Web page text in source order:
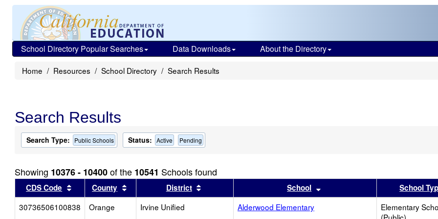
School Directory Popular Searches Data Downloads About the Directory
Home Resources School Directory Search Results
Search Results
Search Type: Public Schools Status: Active Pending
Showing 10376 - 10400of the 10541 Schools found
CDS Code Sort results by this header
County Sort results by this header
District Sort results by this headerSchool Sort results by this header
School
30736506100838
Orange Irvine Unified Alderwood Elementary
Elementary